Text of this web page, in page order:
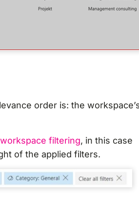
order is: the
workspace filtering, in this case
of the applied filters.